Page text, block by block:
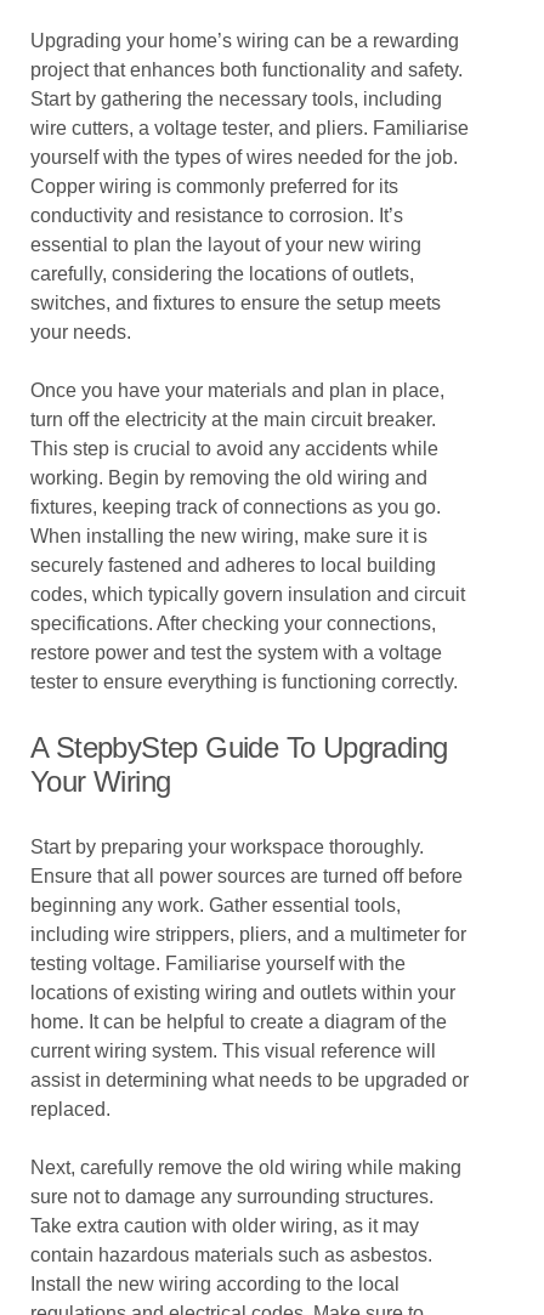
Upgrading your home’s wiring can be a rewarding
project that enhances both functionality and safety.
Start by gathering the necessary tools, including
wire cutters, a voltage tester, and pliers. Familiarise
yourself with the types of wires needed for the job.
Copper wiring is commonly preferred for its
conductivity and resistance to corrosion. It’s
essential to plan the layout of your new wiring
carefully, considering the locations of outlets,
switches, and fixtures to ensure the setup meets
your needs.
Once you have your materials and plan in place,
turn off the electricity at the main circuit breaker.
This step is crucial to avoid any accidents while
working. Begin by removing the old wiring and
fixtures, keeping track of connections as you go.
When installing the new wiring, make sure it is
securely fastened and adheres to local building
codes, which typically govern insulation and circuit
specifications. After checking your connections,
restore power and test the system with a voltage
tester to ensure everything is functioning correctly.
A StepbyStep Guide To Upgrading
Your Wiring
Start by preparing your workspace thoroughly.
Ensure that all power sources are turned off before
beginning any work. Gather essential tools,
including wire strippers, pliers, and a multimeter for
testing voltage. Familiarise yourself with the
locations of existing wiring and outlets within your
home. It can be helpful to create a diagram of the
current wiring system. This visual reference will
assist in determining what needs to be upgraded or
replaced.
Next, carefully remove the old wiring while making
sure not to damage any surrounding structures.
Take extra caution with older wiring, as it may
contain hazardous materials such as asbestos.
Install the new wiring according to the local